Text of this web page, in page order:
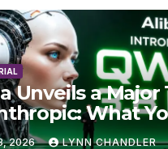
Unveils a
What
2026 LYNN CHANDLER